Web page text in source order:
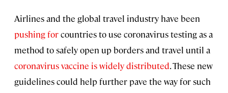
Airlines and the global travel industry have been
pushing forcountries to use coronavirus testing as a
method to safely open up borders and travel until a
coronavirus vaccine is widely distributed. These new
guidelines could help further pave the way for such